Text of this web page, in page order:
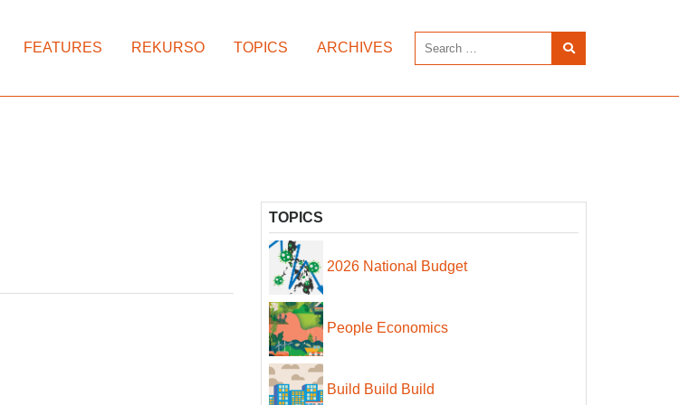
FEATURES REKURSO TOPICS ARCHIVES
TOPICS
2026 National Budget
People Economics
Build Build Build